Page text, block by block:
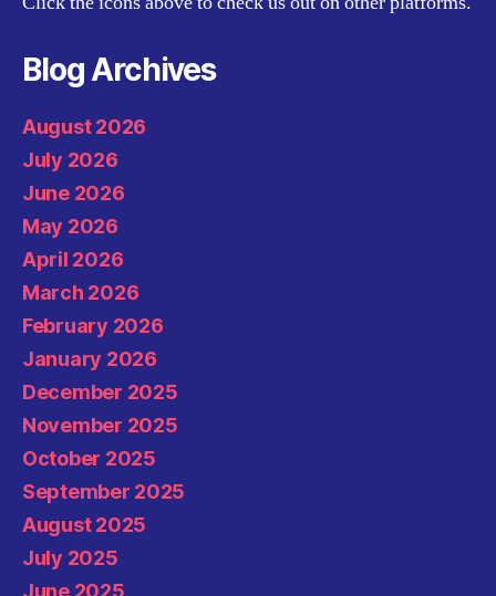
Blog Archives
August 2026
July 2026
June 2026
May 2026
April 2026
March 2026
February 2026
January 2026
December 2025
November 2025
October 2025
September 2025
August 2025
July 2025
June 2025